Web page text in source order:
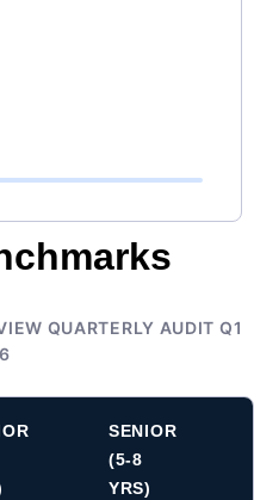
QUARTERLY AUDIT Q1
SENIOR
(5-8
YRS)